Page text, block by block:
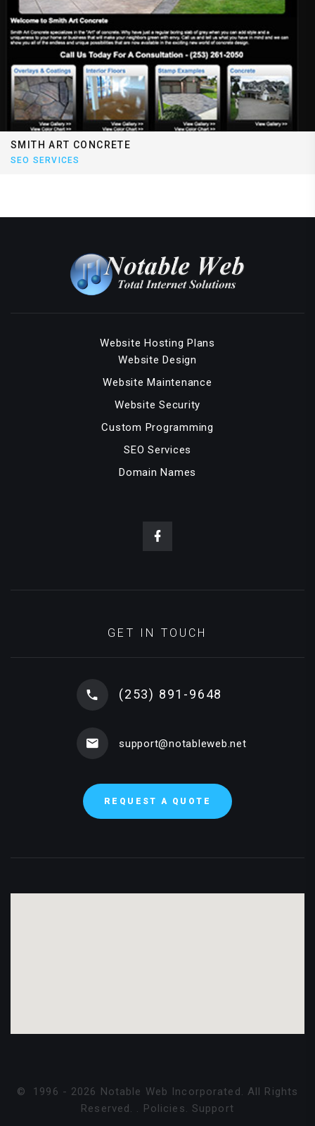
SMITH ART CONCRETE
SEO SERVICES
Website Hosting Plans
Website Design
Website Maintenance
Website Security
Custom Programming
SEO Services
Domain Names
GET IN TOUCH
(253) 891-9648
support@notableweb.net
REQUEST A QUOTE
© 1996 - 2026 Notable Web Incorporated. All Rights
Reserved. . Policies. Support